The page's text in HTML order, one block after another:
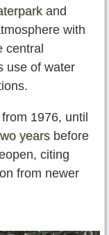
and
with
central
use of water
1976, until
years before
citing
from newer